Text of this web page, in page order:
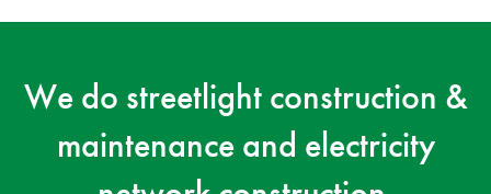
We do streetlight construction &
maintenance and electricity